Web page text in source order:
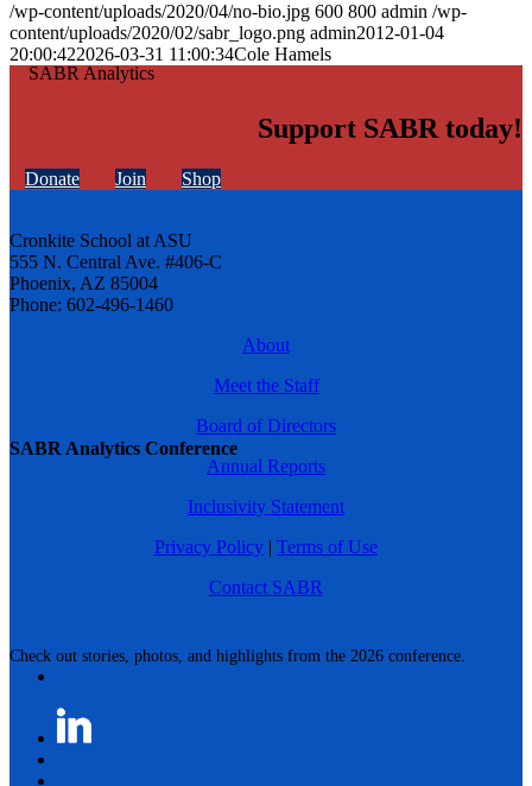
SABR Analytics Conference
Check out stories, photos, and highlights from the 2026 conference.
/wp-content/uploads/2020/04/no-bio.jpg 600 800 admin /wp-
content/uploads/2020/02/sabr_logo.png admin2012-01-04
20:00:422026-03-31 11:00:34Cole Hamels
Support SABR today!
Donate Join Shop
Cronkite School at ASU
555 N. Central Ave. #406-C
Phoenix, AZ 85004
Phone: 602-496-1460
About
Meet the Staff
Board of Directors
Annual Reports
Inclusivity Statement
Privacy Policy | Terms of Use
Contact SABR